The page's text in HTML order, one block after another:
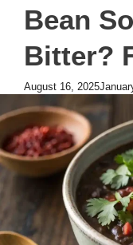
Bean
Bitter?
August 16, 2025